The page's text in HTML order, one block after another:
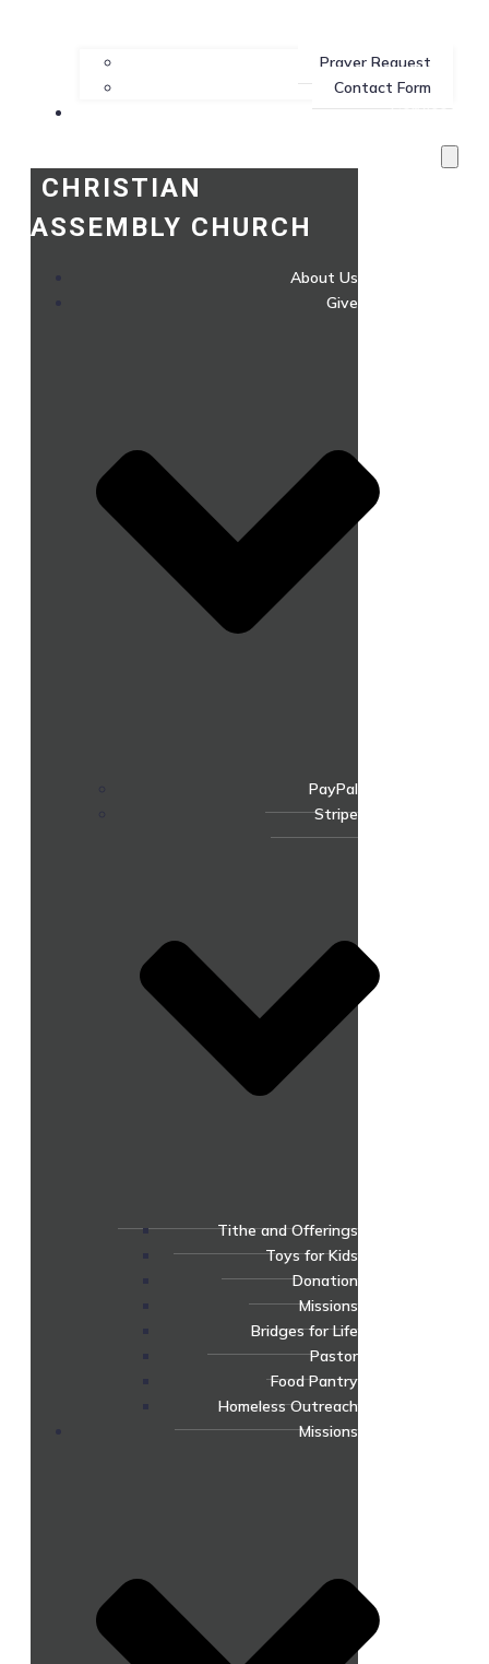
Prayer Request
Contact Form
Services
CHRISTIAN
ASSEMBLY CHURCH
About Us
Give
PayPal
Stripe
Tithe and Offerings
Toys for Kids
Donation
Missions
Bridges for Life
Pastor
Food Pantry
Homeless Outreach
Missions